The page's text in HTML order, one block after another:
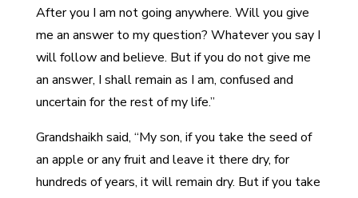
After you I am not going anywhere. Will you give
me an answer to my question? Whatever you say I
will follow and believe. But if you do not give me
an answer, I shall remain as I am, confused and
uncertain for the rest of my life.”
Grandshaikh said, “My son, if you take the seed of
an apple or any fruit and leave it there dry, for
hundreds of years, it will remain dry. But if you take